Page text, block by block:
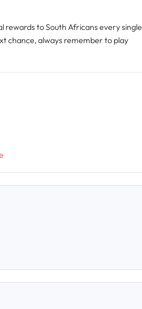
rewards to South Africans every single
chance, always remember to play